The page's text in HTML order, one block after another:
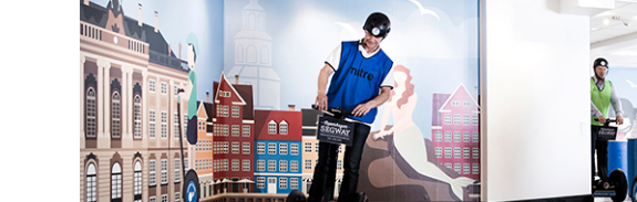
Segway Tours Copenhagen is Denmark’s
longest running Segway tour and the only
authorised Segway tour in Copenhagen